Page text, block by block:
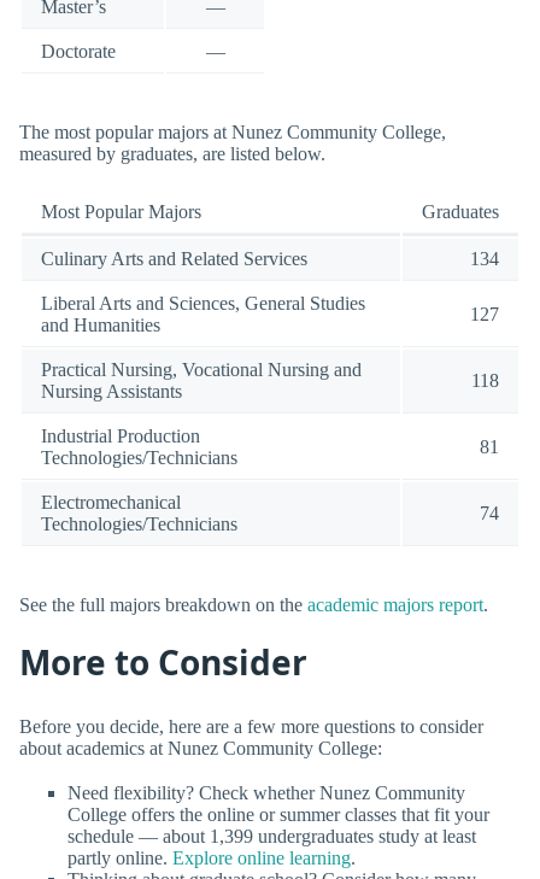
Master’s —
Doctorate —
The most popular majors at Nunez Community College,
measured by graduates, are listed below.
Most Popular Majors Graduates
Culinary Arts and Related Services 134
Liberal Arts and Sciences, General Studies
and Humanities
127
Practical Nursing, Vocational Nursing and
Nursing Assistants
118
Industrial Production
Technologies/Technicians
81
Electromechanical
Technologies/Technicians
74
See the full majors breakdown on the academic majors report.
More to Consider
Before you decide, here are a few more questions to consider
about academics at Nunez Community College:
Need flexibility? Check whether Nunez Community
College offers the online or summer classes that fit your
schedule — about 1,399 undergraduates study at least
partly online. Explore online learning.